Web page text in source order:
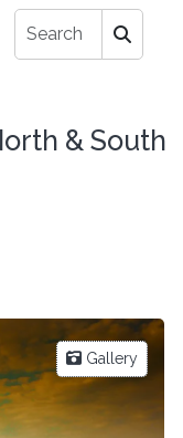
& South
Gallery